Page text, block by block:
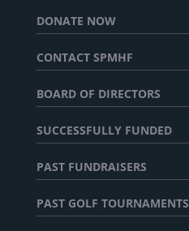
DONATE NOW
CONTACT SPMHF
BOARD OF DIRECTORS
SUCCESSFULLY FUNDED
PAST FUNDRAISERS
PAST GOLF TOURNAMENTS